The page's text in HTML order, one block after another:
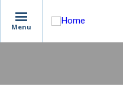
Menu
Menu